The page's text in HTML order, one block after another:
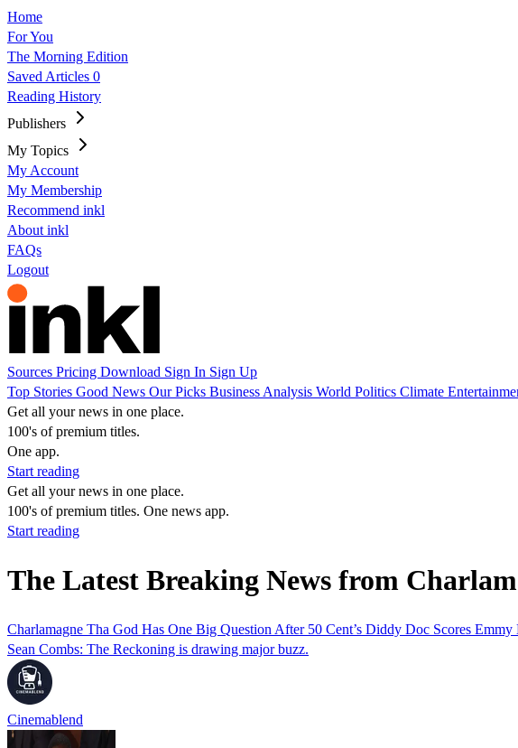
Home
For You
The Morning Edition
Saved Articles 0
Reading History
Publishers
My Topics
My Account
My Membership
Recommend inkl
About inkl
FAQs
Logout
Sources Pricing Download Sign In Sign Up
Top Stories Good News Our Picks Business Analysis World Politics Climate
Get all your news in one place.
100's of premium titles.
One app.
Start reading
Get all your news in one place.
100's of premium titles. One news app.
Start reading
The Latest Breaking News from
Charlamagne Tha God Has One Big Question After 50 Cent’s Diddy Doc Scores Emmy
Sean Combs: The Reckoning is drawing major buzz.
Cinemablend